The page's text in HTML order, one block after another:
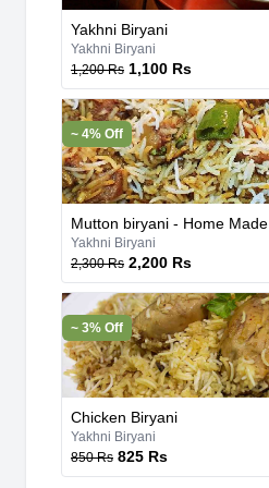
Yakhni Biryani
Yakhni Biryani
1,200 Rs 1,100 Rs
~ 4% Off
Mutton biryani - Home Made
Yakhni Biryani
2,300 Rs 2,200 Rs
~ 3% Off
Chicken Biryani
Yakhni Biryani
850 Rs 825 Rs